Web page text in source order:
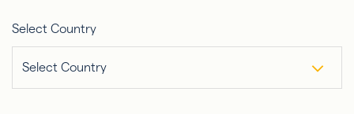
Select Country
Select Country